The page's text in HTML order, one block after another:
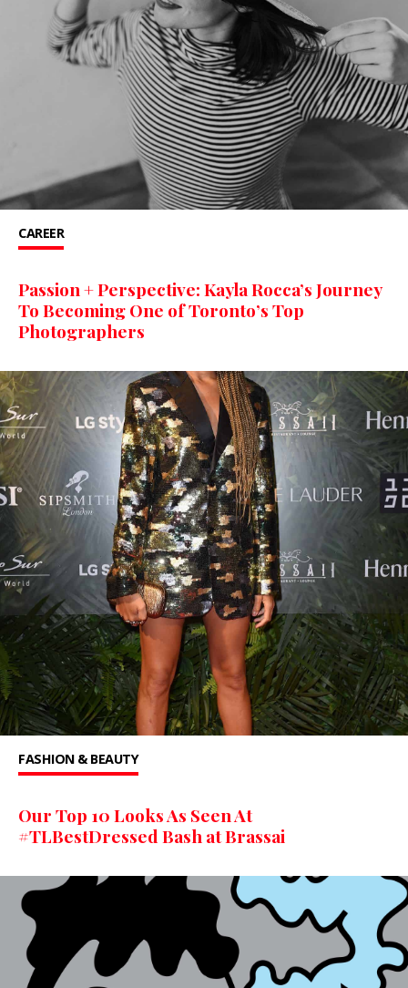
CAREER
Passion + Perspective: Kayla Rocca’s Journey
To Becoming One of Toronto’s Top
Photographers
FASHION & BEAUTY
Our Top 10 Looks As Seen At
#TLBestDressed Bash at Brassai